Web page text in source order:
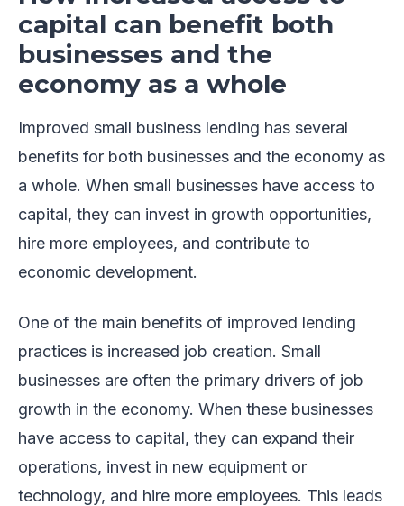
capital can benefit both
businesses and the
economy as a whole
Improved small business lending has several
benefits for both businesses and the economy as
a whole. When small businesses have access to
capital, they can invest in growth opportunities,
hire more employees, and contribute to
economic development.
One of the main benefits of improved lending
practices is increased job creation. Small
businesses are often the primary drivers of job
growth in the economy. When these businesses
have access to capital, they can expand their
operations, invest in new equipment or
technology, and hire more employees. This leads